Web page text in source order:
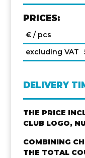
PRICES:
€ / pcs
excluding VAT
DELIVERY
THE PRICE
CLUB LOGO,
COMBINING
THE TOTAL